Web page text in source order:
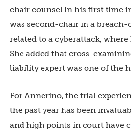
chair counsel in his first time
was second-chair in a
related to a cyberattack,
She added that cross-
liability expert was one of the
For Annerino, the trial
the past year has been
and high points in court have